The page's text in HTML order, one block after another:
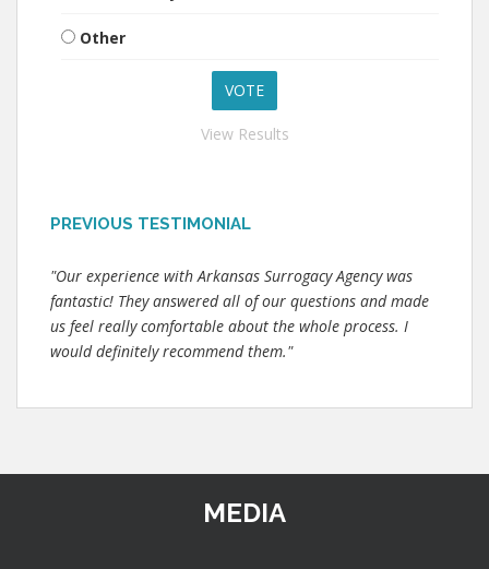
Other
View Results
PREVIOUS TESTIMONIAL
"Our experience with Arkansas Surrogacy Agency was
fantastic! They answered all of our questions and made
us feel really comfortable about the whole process. I
would definitely recommend them."
MEDIA